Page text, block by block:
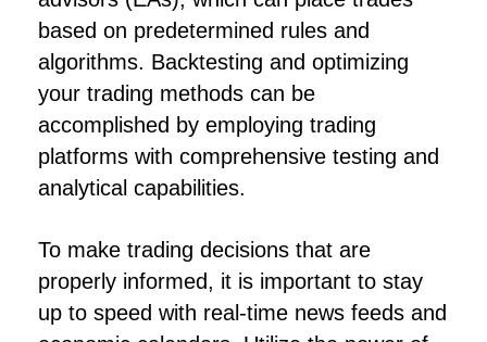
based on predetermined rules and
algorithms. Backtesting and optimizing
your trading methods can be
accomplished by employing trading
platforms with comprehensive testing and
analytical capabilities.
To make trading decisions that are
properly informed, it is important to stay
up to speed with real-time news feeds and